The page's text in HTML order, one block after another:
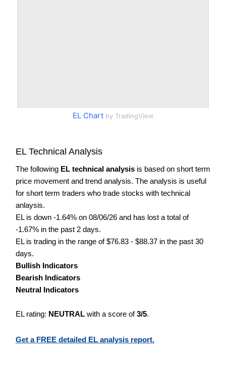
EL Chartby TradingView
EL Technical Analysis
The following EL technical analysis is based on short term
price movement and trend analysis. The analysis is useful
for short term traders who trade stocks with technical
anlaysis.
EL is down -1.64% on 08/06/26 and has lost a total of
-1.67% in the past 2 days.
EL is trading in the range of $76.83 - $88.37 in the past 30
days.
Bullish Indicators
Bearish Indicators
Neutral Indicators
EL rating: NEUTRAL with a score of3/5.
Get a FREE detailed EL analysis report.